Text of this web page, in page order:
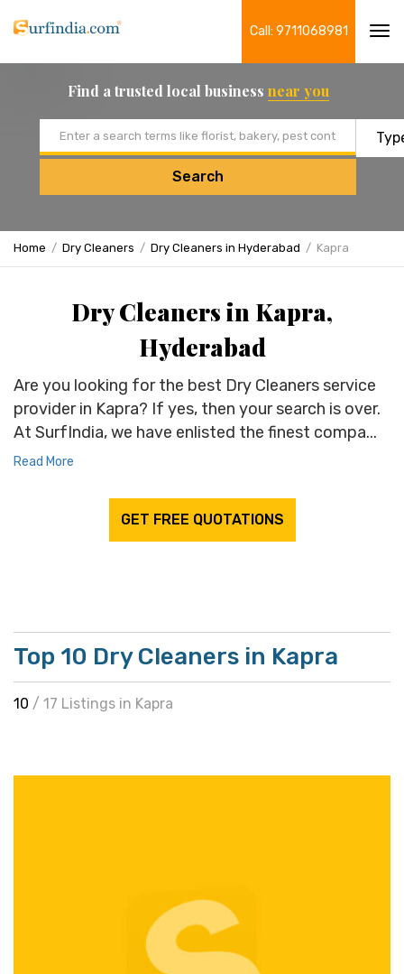
Call: 9711068981
Find a trusted local business near you
Search
Home Dry Cleaners Dry Cleaners in Hyderabad Kapra
Dry Cleaners in Kapra,
Hyderabad
Are you looking for the best Dry Cleaners service
provider in Kapra? If yes, then your search is over.
At SurfIndia, we have enlisted the finest compa...
Read More
GET FREE QUOTATIONS
Top 10 Dry Cleaners in Kapra
10 / 17 Listings in Kapra